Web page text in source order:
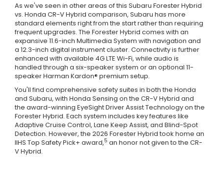
As we've seen in other areas of this Subaru Forester Hybrid
vs. Honda CR-V Hybrid comparison, Subaru has more
standard elements right from the start rather than requiring
frequent upgrades. The Forester Hybrid comes with an
expansive 11.6-inch Multimedia System with navigation and
a 12.3-inch digital instrument cluster. Connectivity is further
enhanced with available 4G LTE Wi-Fi, while audio is
handled through a six-speaker system or an optional 11-
speaker Harman Kardon® premium setup.
You'll find comprehensive safety suites in both the Honda
and Subaru, with Honda Sensing on the CR-V Hybrid and
the award-winning EyeSight Driver Assist Technology on the
Forester Hybrid. Each system includes key features like
Adaptive Cruise Control, Lane Keep Assist, and Blind-Spot
Detection. However, the 2026 Forester Hybrid took home an
IIHS Top Safety Pick+ award,5 an honor not given to the CR-
V Hybrid.